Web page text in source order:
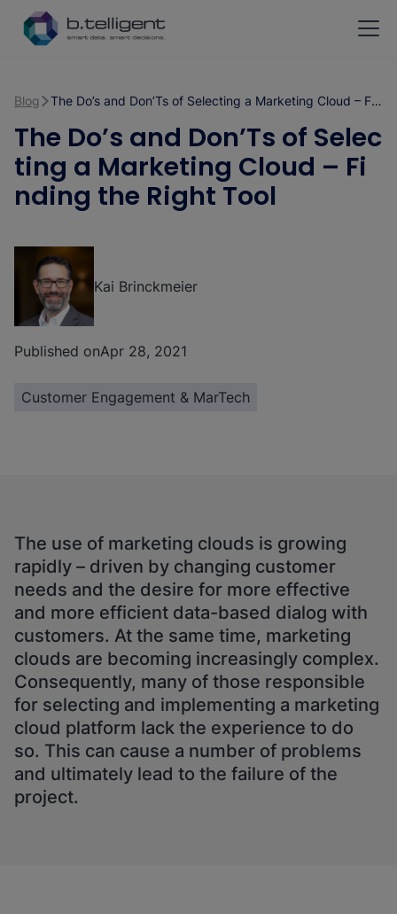
Skip to main content
Blog The Do’s and Don’Ts of Selecting a Marketing Cloud – Finding the Right Tool
The Do’s and Don’Ts of Selec
ting a Marketing Cloud – Fi
nding the Right Tool
Kai Brinckmeier
Published onApr 28, 2021
Customer Engagement & MarTech
The use of marketing clouds is growing
rapidly – driven by changing customer
needs and the desire for more effective
and more efficient data-based dialog with
customers. At the same time, marketing
clouds are becoming increasingly complex.
Consequently, many of those responsible
for selecting and implementing a marketing
cloud platform lack the experience to do
so. This can cause a number of problems
and ultimately lead to the failure of the
project.